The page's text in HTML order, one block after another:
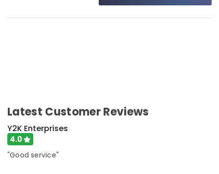
Location
Kozhikode
Ernakulam
Latest Customer Reviews
Y2K Enterprises
4.0
"Good service"